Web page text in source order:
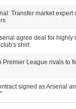
Transfer market expert
agree deal for highly
shirt
Premier League rivals to
signed as Arsenal